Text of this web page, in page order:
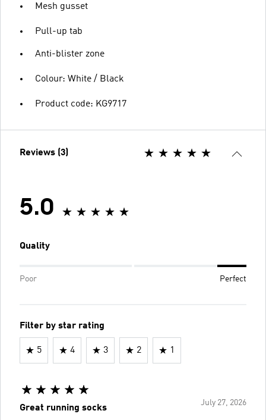
Mesh gusset
Pull-up tab
Anti-blister zone
Colour: White / Black
Product code: KG9717
Reviews (3)
5.0
Quality
Poor Perfect
Filter by star rating
5 4 3 2 1
July 27, 2026
Great running socks